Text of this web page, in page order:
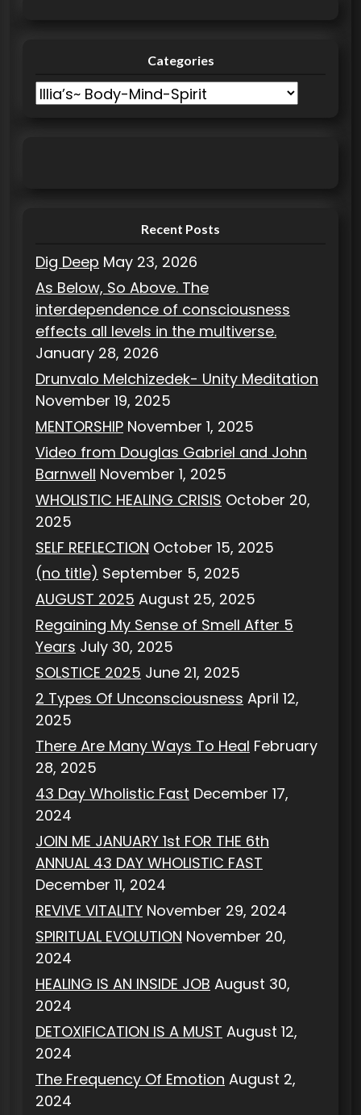
Categories
C
e
s
Recent Posts
Dig Deep May 23, 2026
As Below, So Above. The
interdependence of consciousness
effects all levels in the multiverse.
January 28, 2026
Drunvalo Melchizedek- Unity Meditation
November 19, 2025
MENTORSHIP November 1, 2025
Video from Douglas Gabriel and John
Barnwell November 1, 2025
WHOLISTIC HEALING CRISIS October 20,
2025
SELF REFLECTION October 15, 2025
(no title) September 5, 2025
AUGUST 2025 August 25, 2025
Regaining My Sense of Smell After 5
Years July 30, 2025
SOLSTICE 2025 June 21, 2025
2 Types Of Unconsciousness April 12,
2025
There Are Many Ways To Heal February
28, 2025
43 Day Wholistic Fast December 17,
2024
JOIN ME JANUARY 1st FOR THE 6th
ANNUAL 43 DAY WHOLISTIC FAST
December 11, 2024
REVIVE VITALITY November 29, 2024
SPIRITUAL EVOLUTION November 20,
2024
HEALING IS AN INSIDE JOB August 30,
2024
DETOXIFICATION IS A MUST August 12,
2024
The Frequency Of Emotion August 2,
2024